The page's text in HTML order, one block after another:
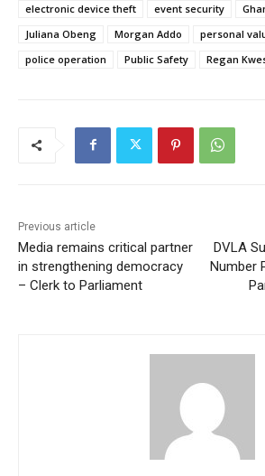
electronic device theft
event security
Juliana Obeng
Morgan Addo
personal
police operation
Public Safety Regan
Previous article
Media remains critical partner
in strengthening democracy
– Clerk to Parliament
DVLA
Number